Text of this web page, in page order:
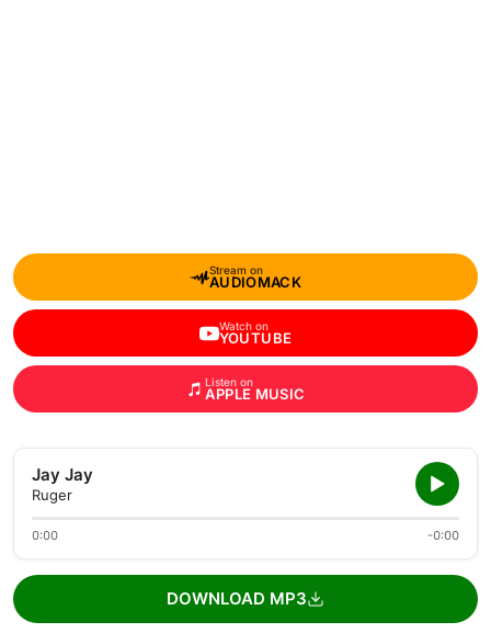
Stream on
AUDIOMACK
Watch on
YOUTUBE
Listen on
APPLE MUSIC
Jay Jay
Ruger
0:00 -0:00
DOWNLOAD MP3